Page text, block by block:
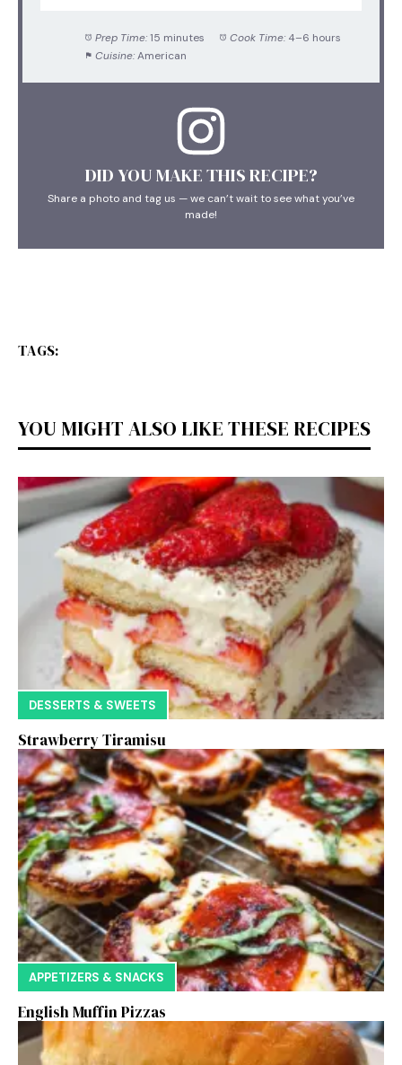
Prep Time: 15 minutes Cook Time: 4–6 hours
Cuisine: American
DID YOU MAKE THIS RECIPE?
Share a photo and tag us — we can’t wait to see what you’ve
made!
TAGS:
YOU MIGHT ALSO LIKE THESE RECIPES
DESSERTS & SWEETS
Strawberry Tiramisu
APPETIZERS & SNACKS
English Muffin Pizzas